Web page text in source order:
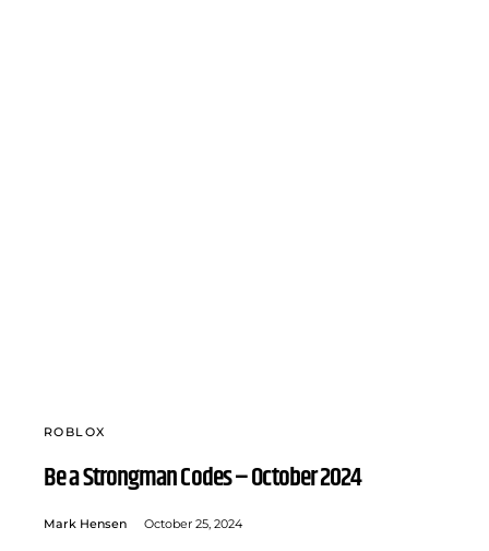
ROBLOX
Be a Strongman Codes – October 2024
Mark Hensen October 25, 2024